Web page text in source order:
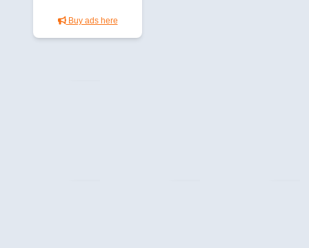
Buy ads here